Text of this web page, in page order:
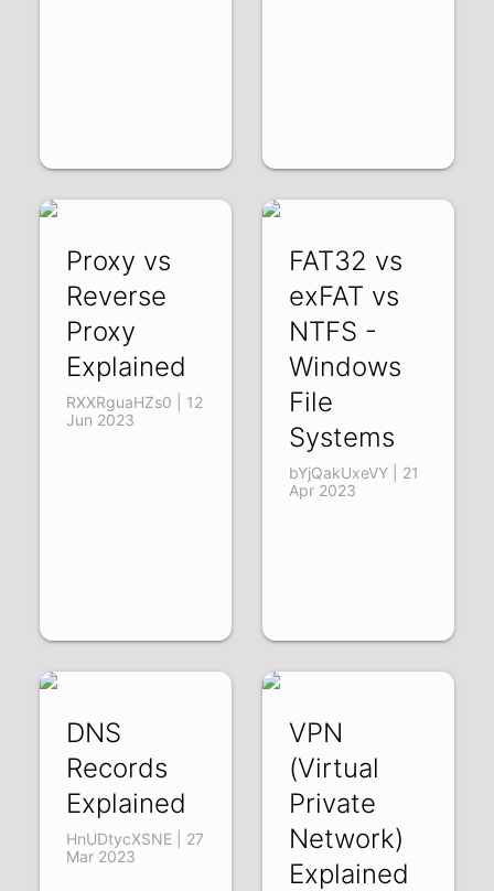
Proxy vs
Reverse
Proxy
Explained
RXXRguaHZs0 | 12
Jun 2023
FAT32 vs
exFAT vs
NTFS -
Windows
File
Systems
bYjQakUxeVY | 21
Apr 2023
DNS
Records
Explained
HnUDtycXSNE | 27
Mar 2023
VPN
(Virtual
Private
Network)
Explained